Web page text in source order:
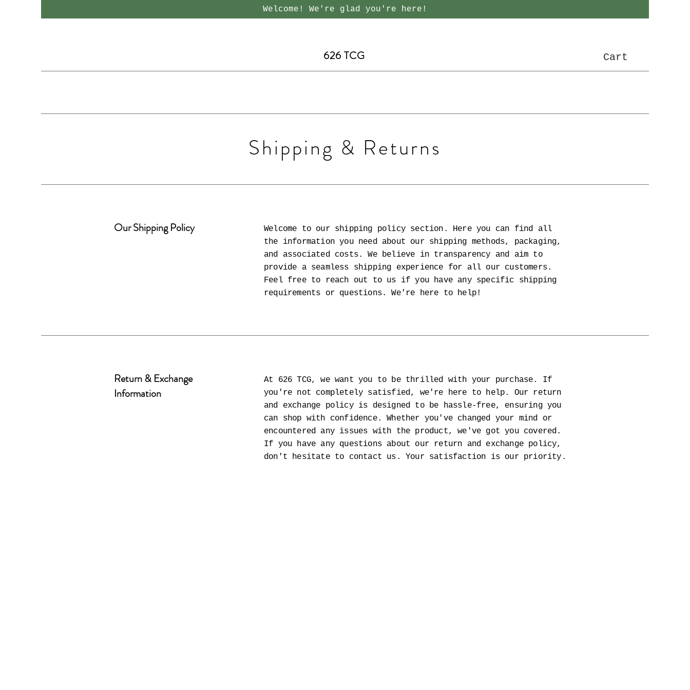
Welcome! We're glad you're here!
626 TCG Cart
Shipping & Returns
Our Shipping Policy
Welcome to our shipping policy section. Here you can find all
the information you need about our shipping methods, packaging,
and associated costs. We believe in transparency and aim to
provide a seamless shipping experience for all our customers.
Feel free to reach out to us if you have any specific shipping
requirements or questions. We're here to help!
Return & Exchange
Information
At 626 TCG, we want you to be thrilled with your purchase. If
you're not completely satisfied, we're here to help. Our return
and exchange policy is designed to be hassle-free, ensuring you
can shop with confidence. Whether you've changed your mind or
encountered any issues with the product, we've got you covered.
If you have any questions about our return and exchange policy,
don't hesitate to contact us. Your satisfaction is our priority.